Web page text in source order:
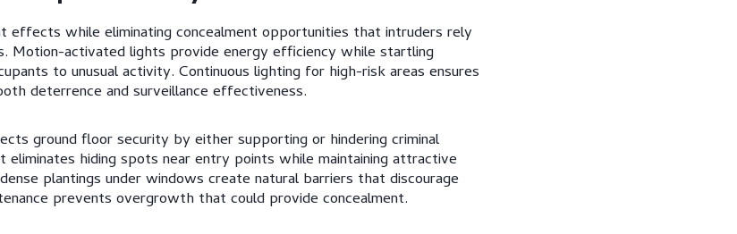
effects while eliminating concealment opportunities that intruders rely
Motion-activated lights provide energy efficiency while startling
to unusual activity. Continuous lighting for high-risk areas ensures
deterrence and surveillance effectiveness.
ground floor security by either supporting or hindering criminal
hiding spots near entry points while maintaining attractive
plantings under windows create natural barriers that discourage
prevents overgrowth that could provide concealment.